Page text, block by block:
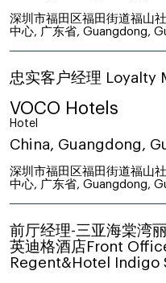
深圳市福田区福田街道福山
中心, 广东省, Guangdong,
忠实客户经理 Loyalty
VOCO Hotels
Hotel
China, Guangdong,
深圳市福田区福田街道福山
中心, 广东省, Guangdong,
前厅经理-三亚海棠湾
英迪格酒店Front
Regent&Hotel Indigo